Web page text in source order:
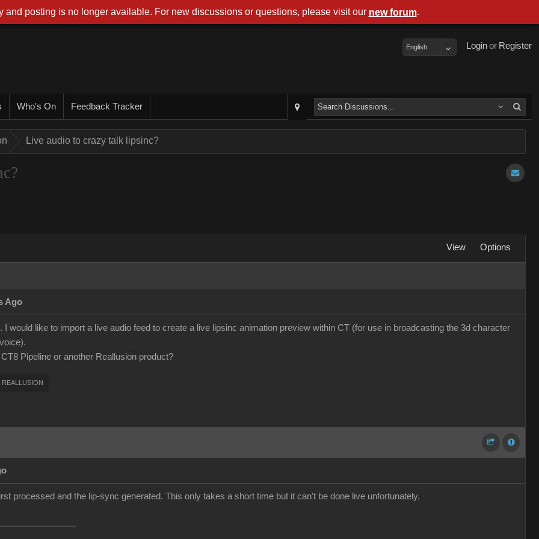
Register
or
Login
English
Who's On Feedback Tracker
Live audio to crazy talk lipsinc?
View Options
Ago
I would like to import a live audio feed to create a live lipsinc animation preview within CT (for use in broadcasting the 3d character
Pipeline or another Reallusion product?
REALLUSION
processed and the lip-sync generated. This only takes a short time but it can't be done live unfortunately.
and posting is no longer available. For new discussions or questions, please visit our new forum.